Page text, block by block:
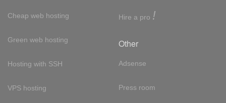
Cheap web hosting
Green web hosting
Hosting with SSH
VPS hosting
Hire a pro !
Other
Adsense
Press room